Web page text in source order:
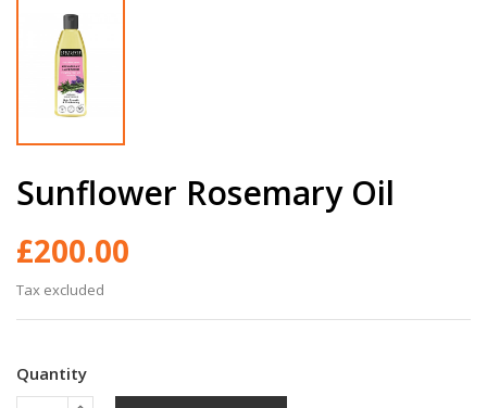
Sunflower Rosemary Oil
£200.00
Tax excluded
Quantity